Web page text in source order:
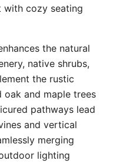
with cozy seating
the natural
native shrubs,
the rustic
oak and maple trees
pathways lead
and vertical
merging
lighting